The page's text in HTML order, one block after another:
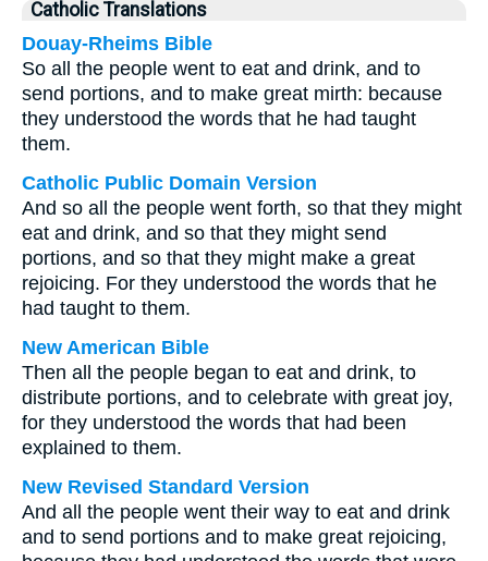
Catholic Translations
Douay-Rheims Bible
So all the people went to eat and drink, and to
send portions, and to make great mirth: because
they understood the words that he had taught
them.
Catholic Public Domain Version
And so all the people went forth, so that they might
eat and drink, and so that they might send
portions, and so that they might make a great
rejoicing. For they understood the words that he
had taught to them.
New American Bible
Then all the people began to eat and drink, to
distribute portions, and to celebrate with great joy,
for they understood the words that had been
explained to them.
New Revised Standard Version
And all the people went their way to eat and drink
and to send portions and to make great rejoicing,